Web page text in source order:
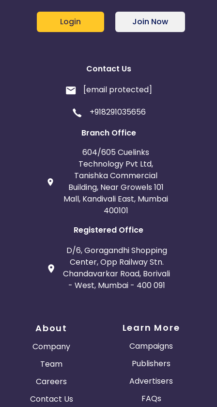
Login Join Now
Contact Us
[email protected]
+918291035656
Branch Office
604/605 Cuelinks
Technology Pvt Ltd,
Tanishka Commercial
Building, Near Growels 101
Mall, Kandivali East, Mumbai
400101
Registered Office
D/6, Goragandhi Shopping
Center, Opp Railway Stn.
Chandavarkar Road, Borivali
- West, Mumbai - 400 091
About
Company
Team
Careers
Contact Us
Learn More
Campaigns
Publishers
Advertisers
FAQs